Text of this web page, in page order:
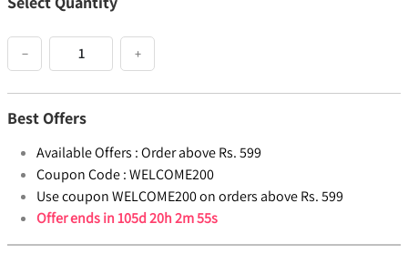
− +
Best Offers
Available Offers :Order above Rs. 599
Coupon Code :WELCOME200
Use coupon WELCOME200 on orders above Rs. 599
Offer ends in105d 20h 2m 54s